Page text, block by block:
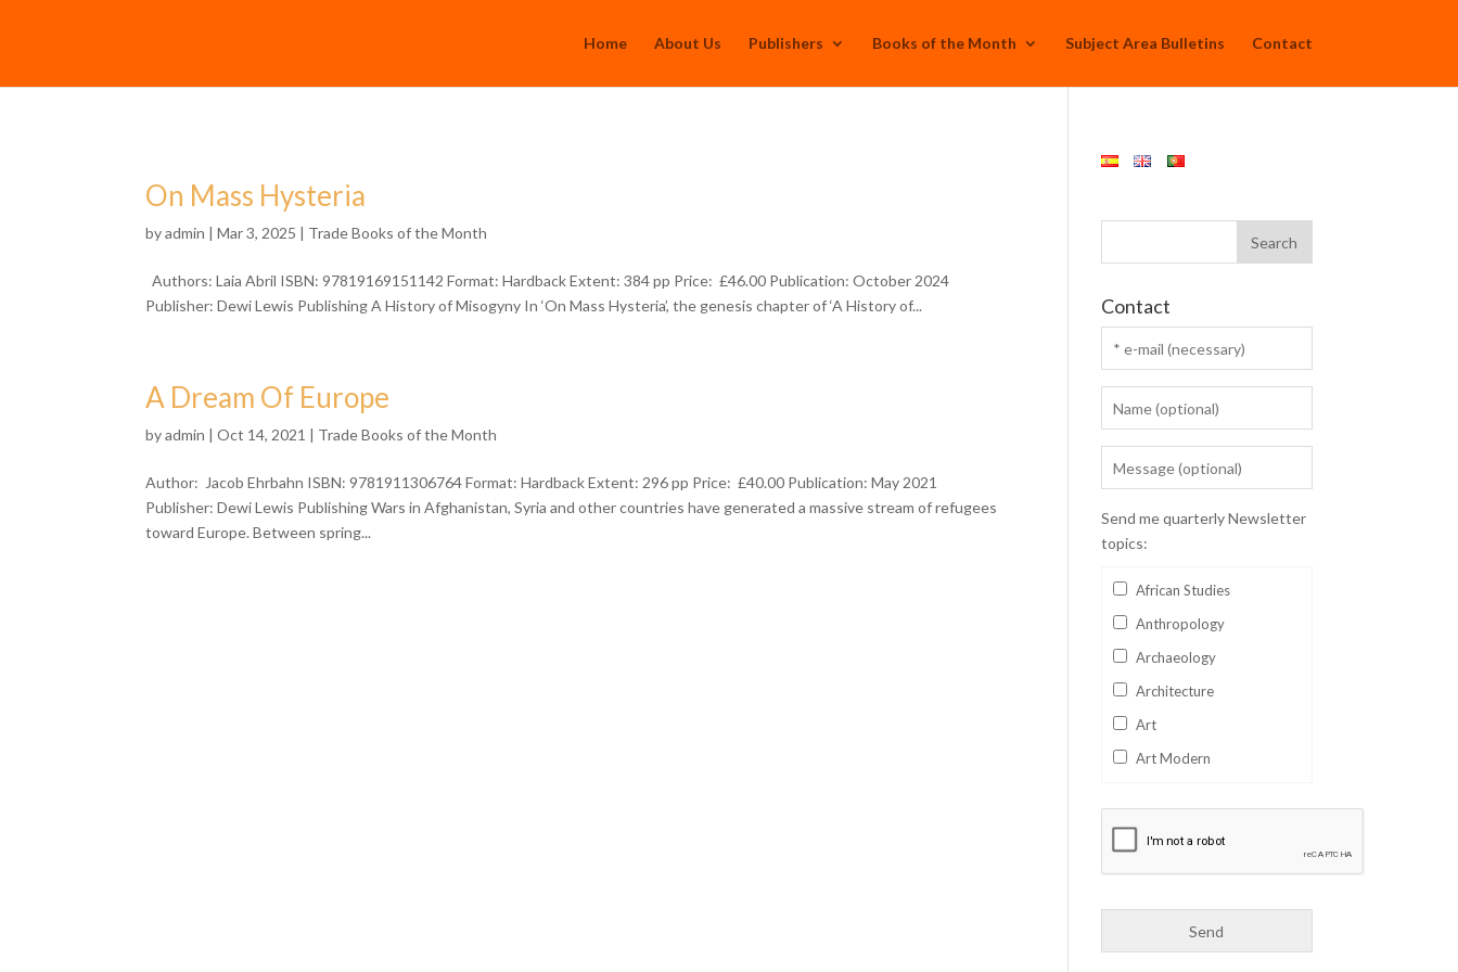
Home About Us Publishers Books of the Month Subject Area Bulletins Contact
On Mass Hysteria
byadmin | Mar 3, 2025 | Trade Books of the Month
Authors: Laia Abril ISBN: 97819169151142 Format: Hardback Extent: 384 pp Price: £46.00 Publication: October 2024
Publisher: Dewi Lewis Publishing A History of Misogyny In ‘On Mass Hysteria’, the genesis chapter of ‘A History of...
A Dream Of Europe
byadmin | Oct 14, 2021 | Trade Books of the Month
Author: Jacob Ehrbahn ISBN: 9781911306764 Format: Hardback Extent: 296 pp Price: £40.00 Publication: May 2021
Publisher: Dewi Lewis Publishing Wars in Afghanistan, Syria and other countries have generated a massive stream of refugees
toward Europe. Between spring...
Contact
Send me quarterly Newsletter
topics:
African Studies
Anthropology
Archaeology
Architecture
Art
Art Modern
Business